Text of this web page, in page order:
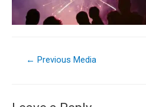
← Previous Media